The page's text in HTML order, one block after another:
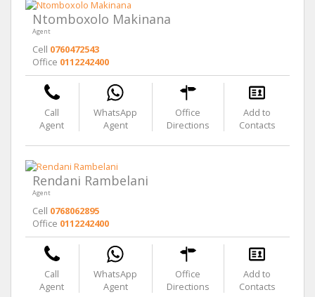
Ntomboxolo Makinana
Agent
Cell 0760472543
Office 0112242400
Call
Agent
WhatsApp
Agent
Office
Directions
Add to
Contacts
Rendani Rambelani
Agent
Cell 0768062895
Office 0112242400
Call
Agent
WhatsApp
Agent
Office
Directions
Add to
Contacts